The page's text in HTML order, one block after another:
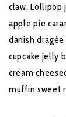
claw. Lollipop
apple pie
danish
cupcake jelly
cream
muffin sweet